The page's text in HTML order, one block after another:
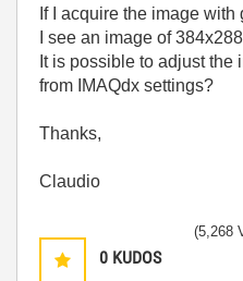
If I acquire the image
I see an image of
It is possible to adjust the
from IMAQdx settings?
Thanks,
Claudio
0 KUDOS
(5,268